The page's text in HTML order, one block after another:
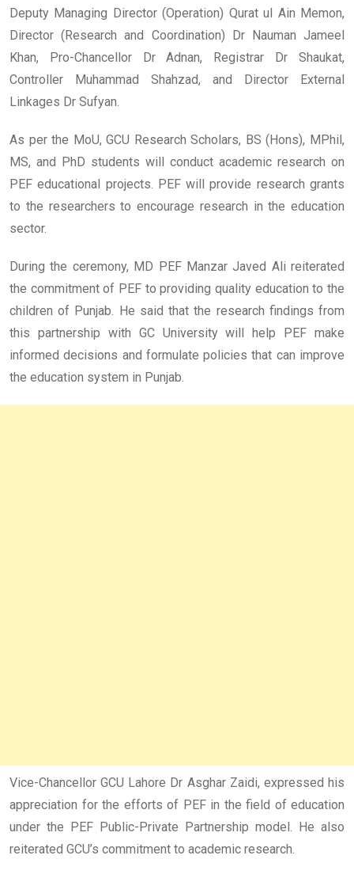
Deputy Managing Director (Operation) Qurat ul Ain Memon,
Director (Research and Coordination) Dr Nauman Jameel
Khan, Pro-Chancellor Dr Adnan, Registrar Dr Shaukat,
Controller Muhammad Shahzad, and Director External
Linkages Dr Sufyan.
As per the MoU, GCU Research Scholars, BS (Hons), MPhil,
MS, and PhD students will conduct academic research on
PEF educational projects. PEF will provide research grants
to the researchers to encourage research in the education
sector.
During the ceremony, MD PEF Manzar Javed Ali reiterated
the commitment of PEF to providing quality education to the
children of Punjab. He said that the research findings from
this partnership with GC University will help PEF make
informed decisions and formulate policies that can improve
the education system in Punjab.
Vice-Chancellor GCU Lahore Dr Asghar Zaidi, expressed his
appreciation for the efforts of PEF in the field of education
under the PEF Public-Private Partnership model. He also
reiterated GCU’s commitment to academic research.